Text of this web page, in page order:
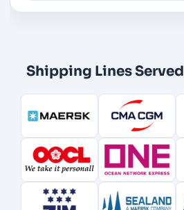
Shipping Lines Served